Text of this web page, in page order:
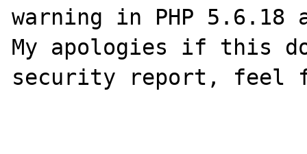
warning in PHP 5.6.18
My apologies if this
security report, feel